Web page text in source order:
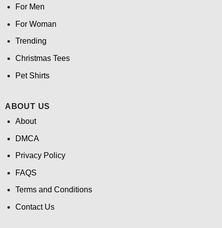
For Men
For Woman
Trending
Christmas Tees
Pet Shirts
ABOUT US
About
DMCA
Privacy Policy
FAQS
Terms and Conditions
Contact Us